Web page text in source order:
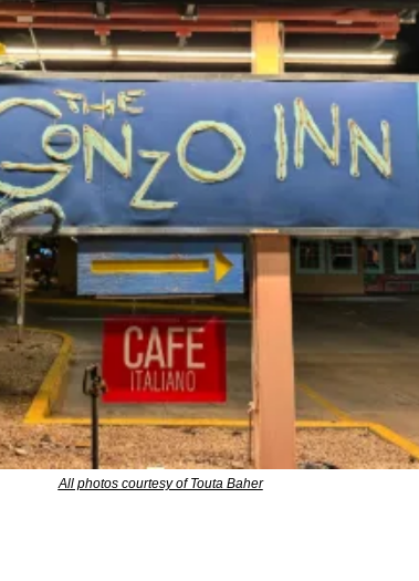
All photos courtesy of Touta Baher